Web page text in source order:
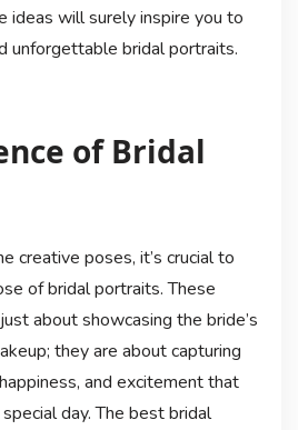
ideas will surely inspire you to
unforgettable bridal portraits.
of Bridal
creative poses, it’s crucial to
of bridal portraits. These
about showcasing the bride’s
they are about capturing
and excitement that
day. The best bridal